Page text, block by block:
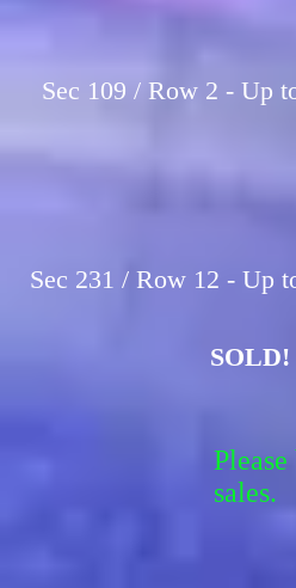
Sec 109 / Row 2 - Up
Sec 231 / Row 12 - Up
SOLD!
sales.